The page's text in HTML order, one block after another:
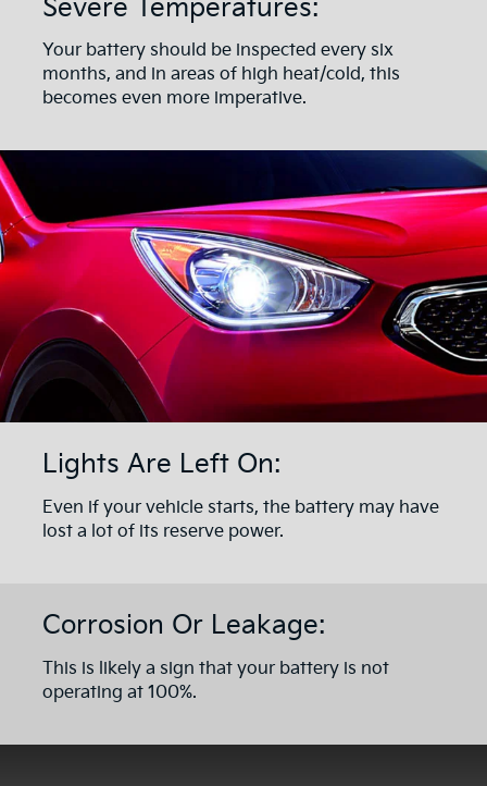
Severe Temperatures:
Your battery should be inspected every six
months, and in areas of high heat/cold, this
becomes even more imperative.
Lights Are Left On:
Even if your vehicle starts, the battery may have
lost a lot of its reserve power.
Corrosion Or Leakage:
This is likely a sign that your battery is not
operating at 100%.